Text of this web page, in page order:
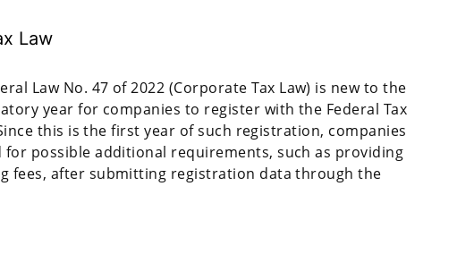
Law
Law No. 47 of 2022 (Corporate Tax Law) is new to the
year for companies to register with the Federal Tax
this is the first year of such registration, companies
possible additional requirements, such as providing
fees, after submitting registration data through the